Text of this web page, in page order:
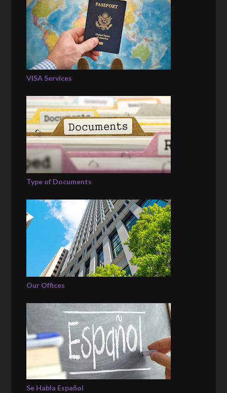
VISA Services
Type of Documents
Our Offices
Se Habla Español